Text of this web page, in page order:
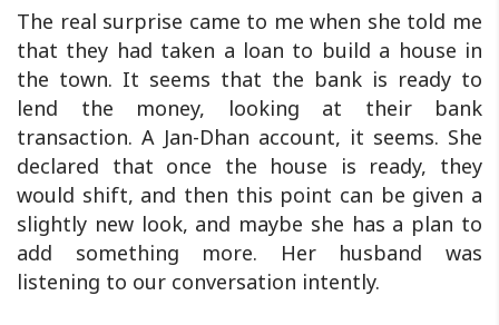
The real surprise came to me when she told me
that they had taken a loan to build a house in
the town. It seems that the bank is ready to
lend the money, looking at their bank
transaction. A Jan-Dhan account, it seems. She
declared that once the house is ready, they
would shift, and then this point can be given a
slightly new look, and maybe she has a plan to
add something more. Her husband was
listening to our conversation intently.